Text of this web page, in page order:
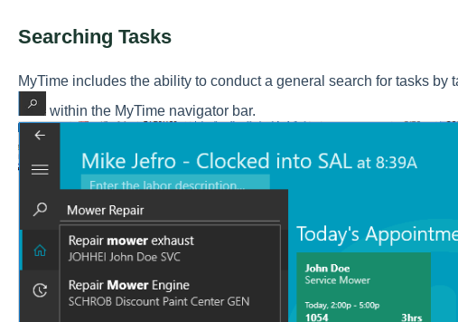
Searching Tasks
MyTime includes the ability to conduct a general search for tasks by
within the MyTime navigator bar.